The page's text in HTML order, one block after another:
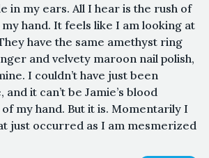
in my ears. All I hear is the rush of
hand. It feels like I am looking at
have the same amethyst ring
and velvety maroon nail polish,
I couldn’t have just been
it can’t be Jamie’s blood
my hand. But it is. Momentarily I
just occurred as I am mesmerized